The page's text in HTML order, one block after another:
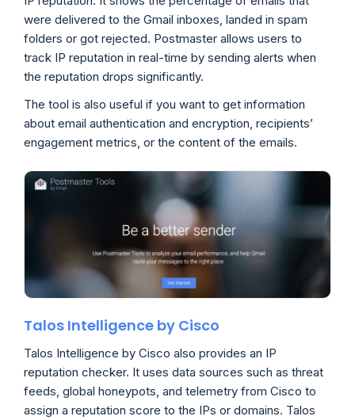
were delivered to the Gmail inboxes, landed in spam
folders or got rejected. Postmaster allows users to
track IP reputation in real-time by sending alerts when
the reputation drops significantly.
The tool is also useful if you want to get information
about email authentication and encryption, recipients’
engagement metrics, or the content of the emails.
Talos Intelligence by Cisco
Talos Intelligence by Cisco also provides an IP
reputation checker. It uses data sources such as threat
feeds, global honeypots, and telemetry from Cisco to
assign a reputation score to the IPs or domains. Talos